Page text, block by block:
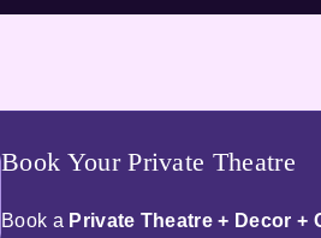
Book Your Private Theatre
Book a Private Theatre + Decor +